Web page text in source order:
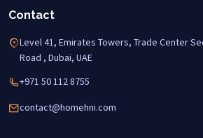
Contact
Level 41, Emirates Towers, Trade Center
Road , Dubai, UAE
+971 50 112 8755
contact@homehni.com